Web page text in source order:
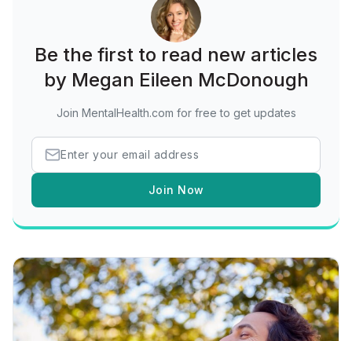
Be the first to read new articles
by Megan Eileen McDonough
Join MentalHealth.com for free to get updates
Join Now